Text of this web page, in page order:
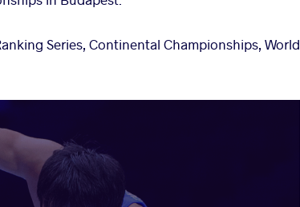
Series, Continental Championships, World